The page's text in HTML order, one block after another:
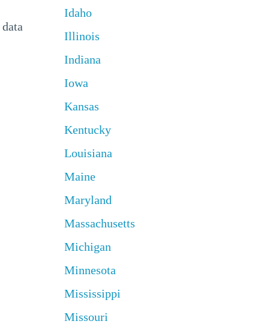
Idaho
Illinois
Indiana
Iowa
Kansas
Kentucky
Louisiana
Maine
Maryland
Massachusetts
Michigan
Minnesota
Mississippi
Missouri